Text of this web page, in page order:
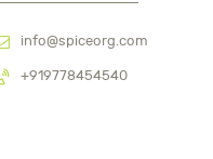
info@spiceorg.com
+919778454540